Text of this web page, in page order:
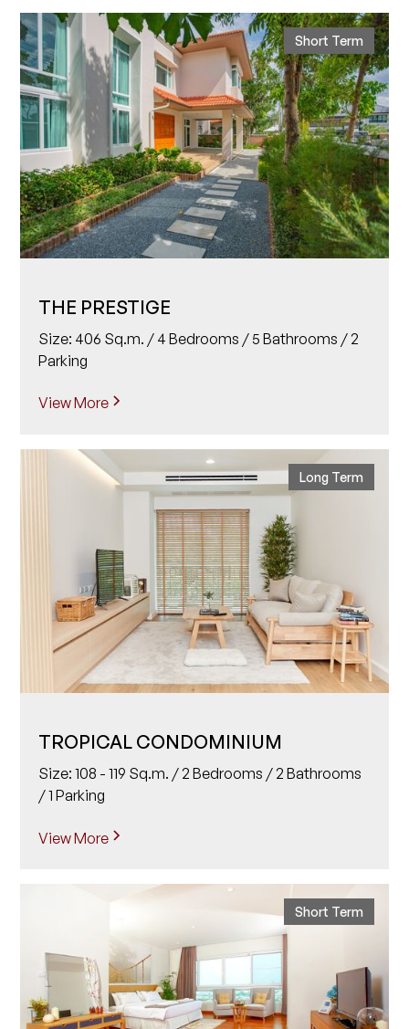
Short Term
THE PRESTIGE
Size: 406 Sq.m. / 4 Bedrooms / 5 Bathrooms / 2
Parking
View More
Long Term
TROPICAL CONDOMINIUM
Size: 108 - 119 Sq.m. / 2 Bedrooms / 2 Bathrooms
/ 1 Parking
View More
Short Term